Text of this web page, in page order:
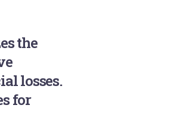
the
losses.
for